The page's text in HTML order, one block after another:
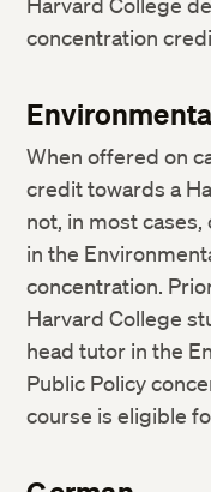
concentration
When offered on
credit towards a
not, in most
in the
concentration.
Harvard College
head tutor in the
Public Policy
course is eligible